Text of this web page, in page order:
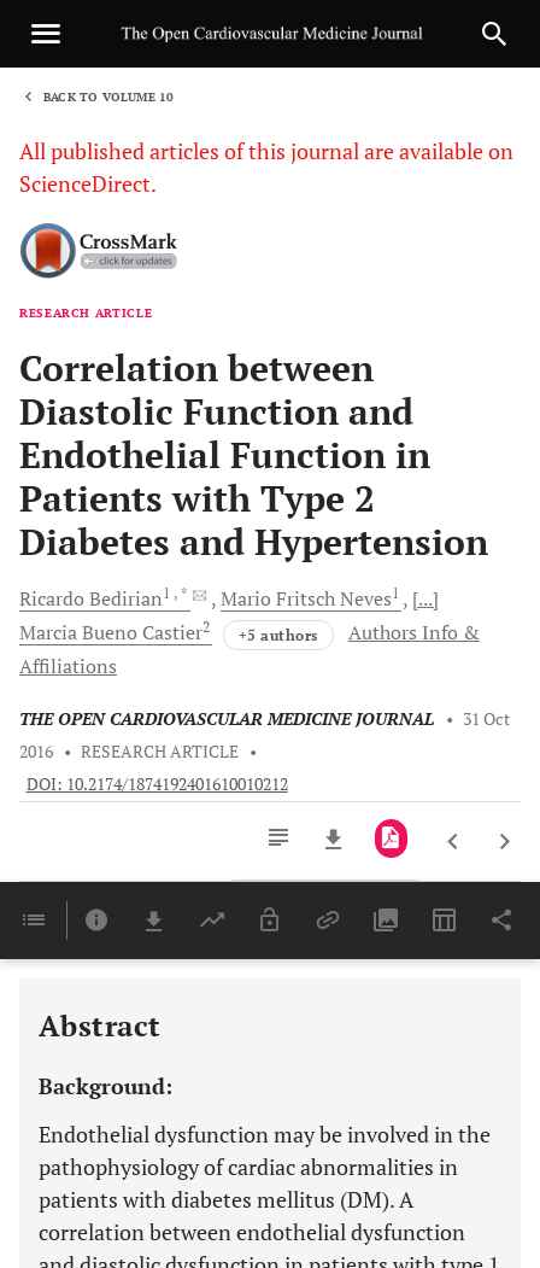
BACK TO VOLUME 10
All published articles of this journal are available on
ScienceDirect.
RESEARCH ARTICLE
Correlation between
Diastolic Function and
Endothelial Function in
Patients with Type 2
Diabetes and Hypertension
Ricardo Bedirian1 , * Mario FritschNeves1
[...]
Marcia Bueno Castier2 +5 authors
Authors Info &
Affiliations
THE OPEN CARDIOVASCULAR MEDICINE JOURNAL • 31 Oct
2016 • RESEARCH ARTICLE •
DOI: 10.2174/1874192401610010212
Last 6 Months 11,803
Abstract
Background:
Endothelial dysfunction may be involved in the
pathophysiology of cardiac abnormalities in
patients with diabetes mellitus (DM). A
correlation between endothelial dysfunction